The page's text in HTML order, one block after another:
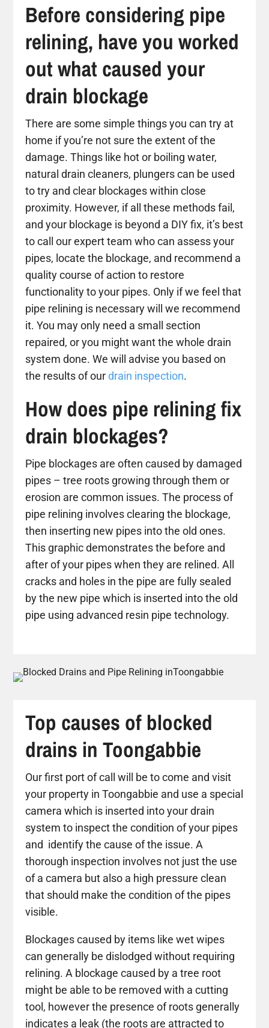
Before considering pipe
relining, have you worked
out what caused your
drain blockage
There are some simple things you can try at
home if you’re not sure the extent of the
damage. Things like hot or boiling water,
natural drain cleaners, plungers can be used
to try and clear blockages within close
proximity. However, if all these methods fail,
and your blockage is beyond a DIY fix, it’s best
to call our expert team who can assess your
pipes, locate the blockage, and recommend a
quality course of action to restore
functionality to your pipes. Only if we feel that
pipe relining is necessary will we recommend
it. You may only need a small section
repaired, or you might want the whole drain
system done. We will advise you based on
the results of ourdrain inspection.
How does pipe relining fix
drain blockages?
Pipe blockages are often caused by damaged
pipes – tree roots growing through them or
erosion are common issues. The process of
pipe relining involves clearing the blockage,
then inserting new pipes into the old ones.
This graphic demonstrates the before and
after of your pipes when they are relined. All
cracks and holes in the pipe are fully sealed
by the new pipe which is inserted into the old
pipe using advanced resin pipe technology.
Top causes of blocked
drains in Toongabbie
Our first port of call will be to come and visit
your property in Toongabbie and use a special
camera which is inserted into your drain
system to inspect the condition of your pipes
and identify the cause of the issue. A
thorough inspection involves not just the use
of a camera but also a high pressure clean
that should make the condition of the pipes
visible.
Blockages caused by items like wet wipes
can generally be dislodged without requiring
relining. A blockage caused by a tree root
might be able to be removed with a cutting
tool, however the presence of roots generally
indicates a leak (the roots are attracted to